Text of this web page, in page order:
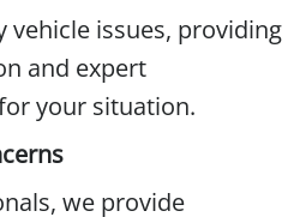
vehicle issues, providing
and expert
your situation.
we provide